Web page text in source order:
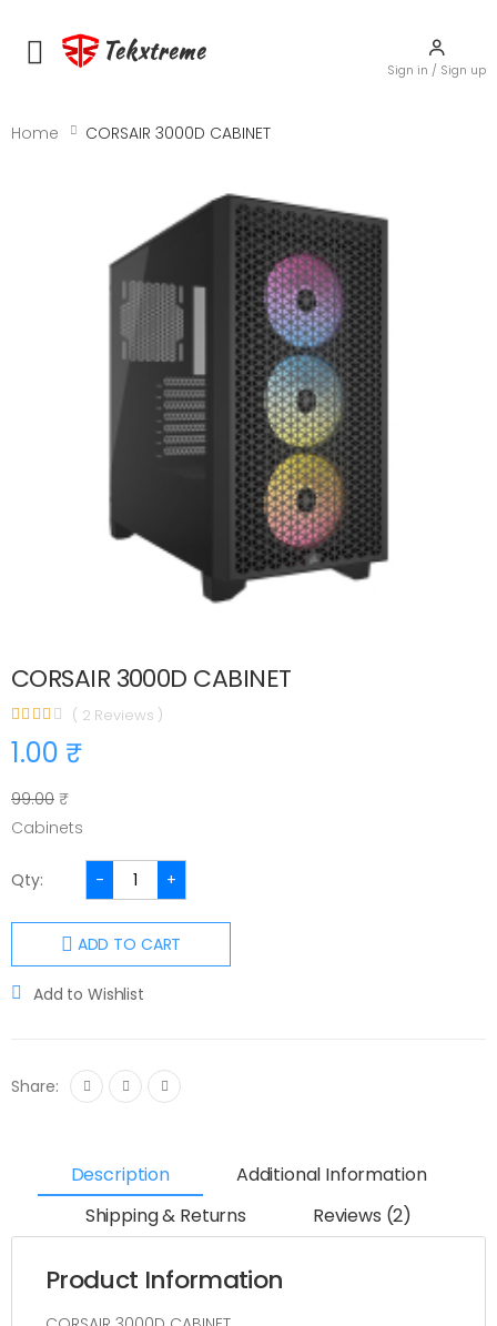
Toggle mobile menu
Tekxtreme
Sign in / Sign up
Home CORSAIR 3000D CABINET
CORSAIR 3000D CABINET
( 2 Reviews )
1.00 ₹
99.00
Cabinets
Qty: - +
ADD TO CART
Add to Wishlist
Share:
Description
Additional Information
Shipping & Returns
Reviews (2)
Product Information